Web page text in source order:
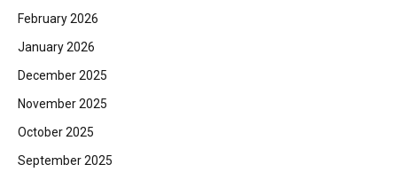
February 2026
January 2026
December 2025
November 2025
October 2025
September 2025